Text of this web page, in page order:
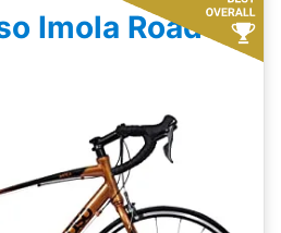
Imola Road